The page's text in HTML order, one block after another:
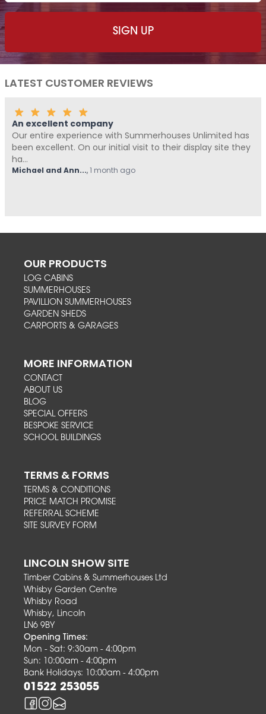
LATEST CUSTOMER REVIEWS
An excellent company
Our entire experience with Summerhouses Unlimited has
been excellent. On our initial visit to their display site they
ha...
Michael and Ann..., 1 month ago
OUR PRODUCTS
LOG CABINS
SUMMERHOUSES
PAVILLION SUMMERHOUSES
GARDEN SHEDS
CARPORTS & GARAGES
MORE INFORMATION
CONTACT
ABOUT US
BLOG
SPECIAL OFFERS
BESPOKE SERVICE
SCHOOL BUILDINGS
TERMS & FORMS
TERMS & CONDITIONS
PRICE MATCH PROMISE
REFERRAL SCHEME
SITE SURVEY FORM
LINCOLN SHOW SITE
Timber Cabins & Summerhouses Ltd
Whisby Garden Centre
Whisby Road
Whisby, Lincoln
LN6 9BY
Opening Times:
Mon - Sat: 9:30am - 4:00pm
Sun: 10:00am - 4:00pm
Bank Holidays: 10:00am - 4:00pm
01522 253055